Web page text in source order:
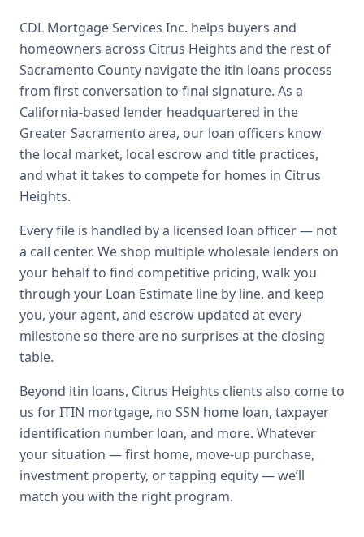
CDL Mortgage Services Inc. helps buyers and
homeowners across Citrus Heights and the rest of
Sacramento County navigate the itin loans process
from first conversation to final signature. As a
California-based lender headquartered in the
Greater Sacramento area, our loan officers know
the local market, local escrow and title practices,
and what it takes to compete for homes in Citrus
Heights.
Every file is handled by a licensed loan officer — not
a call center. We shop multiple wholesale lenders on
your behalf to find competitive pricing, walk you
through your Loan Estimate line by line, and keep
you, your agent, and escrow updated at every
milestone so there are no surprises at the closing
table.
Beyond itin loans, Citrus Heights clients also come to
us forITIN mortgage, no SSN home loan, taxpayer
identification number loan, and more. Whatever
your situation — first home, move-up purchase,
investment property, or tapping equity — we’ll
match you with the right program.